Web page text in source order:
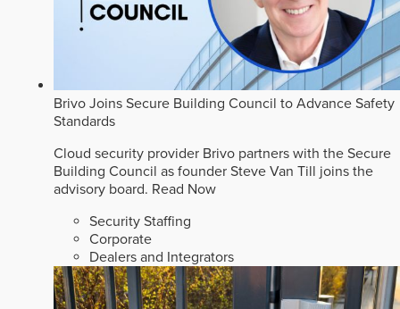
Brivo Joins Secure Building Council to Advance Safety
Standards
Cloud security provider Brivo partners with the Secure
Building Council as founder Steve Van Till joins the
advisory board. Read Now
Security Staffing
Corporate
Dealers and Integrators